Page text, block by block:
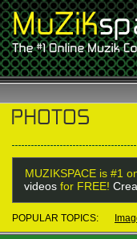
MUZIKSPACE is #1
videos for FREE!
POPULAR TOPICS: